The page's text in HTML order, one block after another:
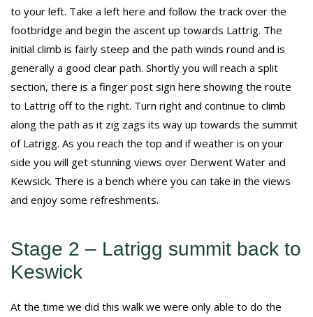
to your left. Take a left here and follow the track over the
footbridge and begin the ascent up towards Lattrig. The
initial climb is fairly steep and the path winds round and is
generally a good clear path. Shortly you will reach a split
section, there is a finger post sign here showing the route
to Lattrig off to the right. Turn right and continue to climb
along the path as it zig zags its way up towards the summit
of Latrigg. As you reach the top and if weather is on your
side you will get stunning views over Derwent Water and
Kewsick. There is a bench where you can take in the views
and enjoy some refreshments.
Stage 2 – Latrigg summit back to
Keswick
At the time we did this walk we were only able to do the